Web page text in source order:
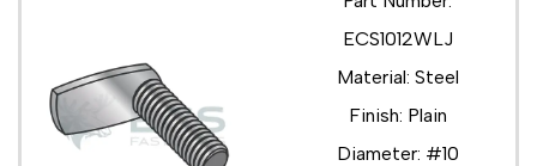
ECS1012WLJ
Material: Steel
Finish: Plain
Diameter: #10